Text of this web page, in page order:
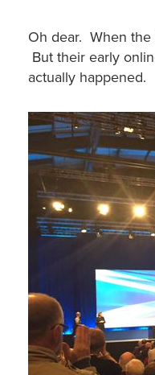
Oh dear. When
But their early
actually happened.